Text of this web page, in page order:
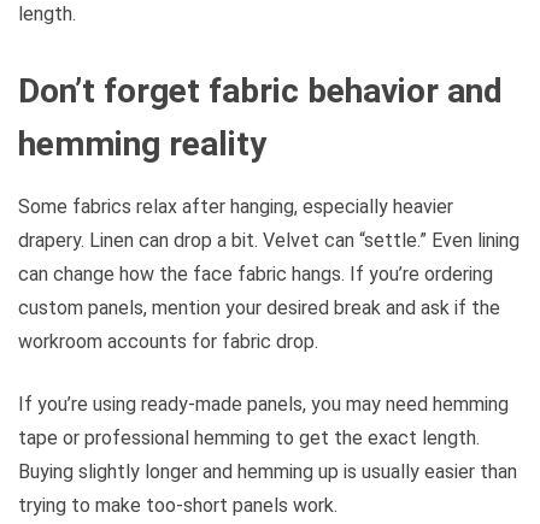
length.
Don’t forget fabric behavior and
hemming reality
Some fabrics relax after hanging, especially heavier
drapery. Linen can drop a bit. Velvet can “settle.” Even lining
can change how the face fabric hangs. If you’re ordering
custom panels, mention your desired break and ask if the
workroom accounts for fabric drop.
If you’re using ready-made panels, you may need hemming
tape or professional hemming to get the exact length.
Buying slightly longer and hemming up is usually easier than
trying to make too-short panels work.